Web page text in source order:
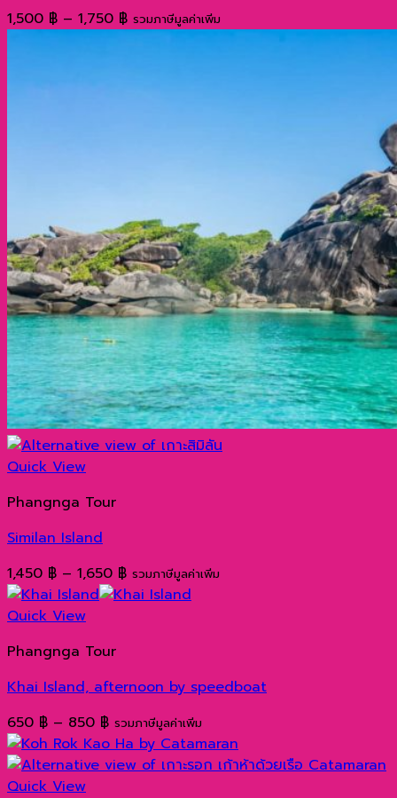
1,500 ฿ – 1,750 ฿Price
range:
รวมภาษีมูลค่าเพิ่ม
Quick View
Phangnga Tour
Similan Island
1,450 ฿ – 1,650 ฿Price
range:
รวมภาษีมูลค่าเพิ่ม
Quick View
Phangnga Tour
Khai Island, afternoon by speedboat
650 ฿ – 850 ฿Price
range:
650 ฿
รวมภาษีมูลค่าเพิ่ม
Quick View